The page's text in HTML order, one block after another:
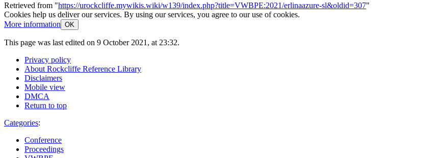
Retrieved from "https://urockcliffe.mywikis.wiki/w139/index.php?title=VWBPE:2021/erlinaazure-sl&oldid=307"
Cookies help us deliver our services. By using our services, you agree to our use of cookies.
More information OK
This page was last edited on 9 October 2021, at 23:32.
Privacy policy
About Rockcliffe Reference Library
Disclaimers
Mobile view
DMCA
Return to top
Categories:
Conference
Proceedings